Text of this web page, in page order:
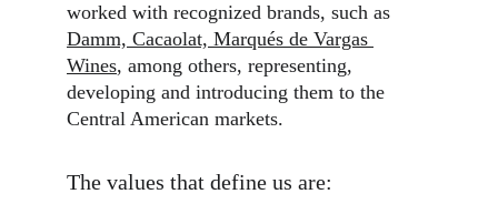
worked with recognized brands, such as
Damm, Cacaolat, Marqués de Vargas
Wines, among others, representing,
developing and introducing them to the
Central American markets.
The values that define us are: